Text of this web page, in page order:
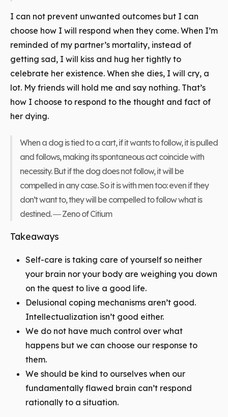
I can not prevent unwanted outcomes but I can
choose how I will respond when they come. When I’m
reminded of my partner’s mortality, instead of
getting sad, I will kiss and hug her tightly to
celebrate her existence. When she dies, I will cry, a
lot. My friends will hold me and say nothing. That’s
how I choose to respond to the thought and fact of
her dying.
When a dog is tied to a cart, if it wants to follow, it is pulled
and follows, making its spontaneous act coincide with
necessity. But if the dog does not follow, it will be
compelled in any case. So it is with men too: even if they
don’t want to, they will be compelled to follow what is
destined. ― Zeno of Citium
Takeaways
Self-care is taking care of yourself so neither
your brain nor your body are weighing you down
on the quest to live a good life.
Delusional coping mechanisms aren’t good.
Intellectualization isn’t good either.
We do not have much control over what
happens but we can choose our response to
them.
We should be kind to ourselves when our
fundamentally flawed brain can’t respond
rationally to a situation.